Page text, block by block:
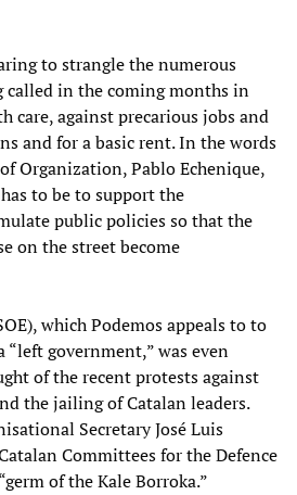
to strangle the numerous
called in the coming months in
care, against precarious jobs and
and for a basic rent. In the words
Organization, Pablo Echenique,
to be to support the
public policies so that the
on the street become
which Podemos appeals to to
government,” was even
of the recent protests against
the jailing of Catalan leaders.
Secretary José Luis
Committees for the Defence
of the Kale Borroka.”